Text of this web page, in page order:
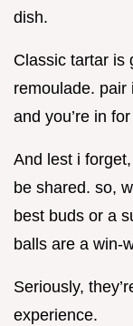
dish.
Classic tartar is
remoulade. pair
and you’re in
And lest i
be shared. so,
best buds or a
balls are a win-
Seriously,
experience.